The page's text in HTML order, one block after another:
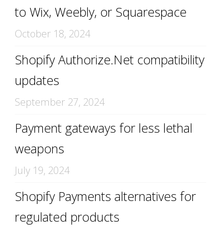
to Wix, Weebly, or Squarespace
October 18, 2024
Shopify Authorize.Net compatibility
updates
September 27, 2024
Payment gateways for less lethal
weapons
July 19, 2024
Shopify Payments alternatives for
regulated products